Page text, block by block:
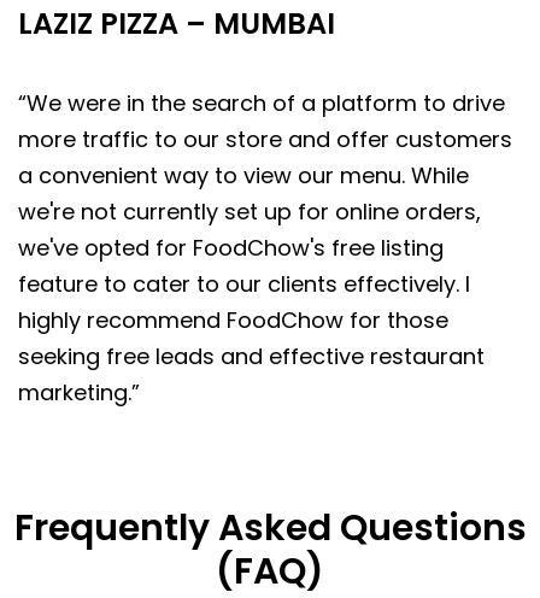
“We were in the search of a platform to drive
more traffic to our store and offer customers
a convenient way to view our menu. While
we're not currently set up for online orders,
we've opted for FoodChow's free listing
feature to cater to our clients effectively. I
highly recommend FoodChow for those
seeking free leads and effective restaurant
marketing.”
LAZIZ PIZZA – MUMBAI
Frequently Asked Questions
(FAQ)